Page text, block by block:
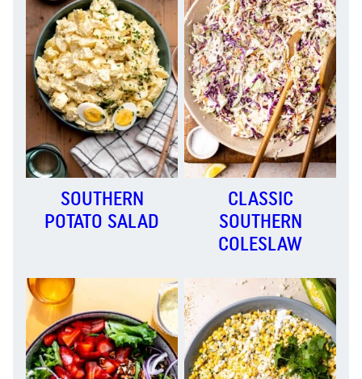
SOUTHERN
POTATO SALAD
CLASSIC
SOUTHERN
COLESLAW